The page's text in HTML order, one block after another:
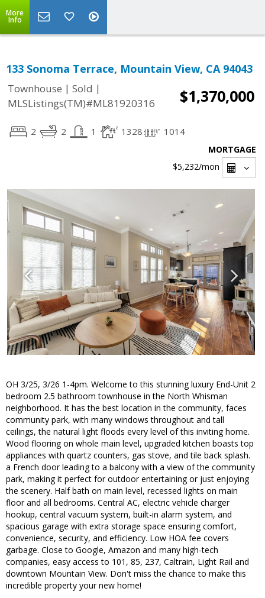
More
Info
133 Sonoma Terrace, Mountain View, CA 94043
Townhouse | Sold |
MLSListings(TM)#ML81920316
$1,370,000
2 2 1 1328 1014
MORTGAGE
$5,232/mon
OH 3/25, 3/26 1-4pm. Welcome to this stunning luxury End-Unit 2
bedroom 2.5 bathroom townhouse in the North Whisman
neighborhood. It has the best location in the community, faces
community park, with many windows throughout and tall
ceilings, the natural light floods every level of this inviting home.
Wood flooring on whole main level, upgraded kitchen boasts top
appliances with quartz counters, gas stove, and tile back splash.
a French door leading to a balcony with a view of the community
park, making it perfect for outdoor entertaining or just enjoying
the scenery. Half bath on main level, recessed lights on main
floor and all bedrooms. Central AC, electric vehicle charger
hookup, central vacuum system, built-in alarm system, and
spacious garage with extra storage space ensuring comfort,
convenience, security, and efficiency. Low HOA fee covers
garbage. Close to Google, Amazon and many high-tech
companies, easy access to 101, 85, 237, Caltrain, Light Rail and
downtown Mountain View. Don't miss the chance to make this
incredible property your new home!